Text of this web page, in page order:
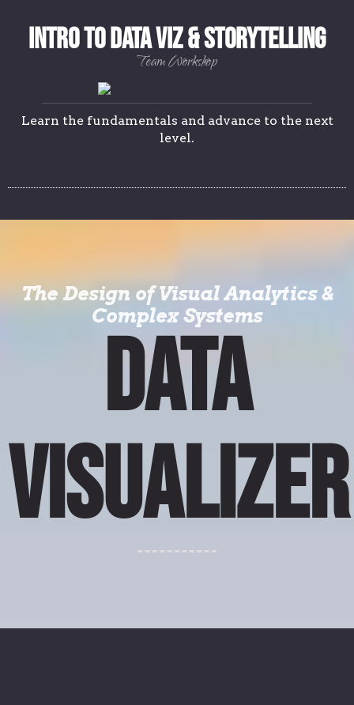
Intro to Data Viz & Storytelling
Team Workshop
Learn the fundamentals and advance to the next
level.
The Design of Visual Analytics &
Complex Systems
DATA
VISUALIZER